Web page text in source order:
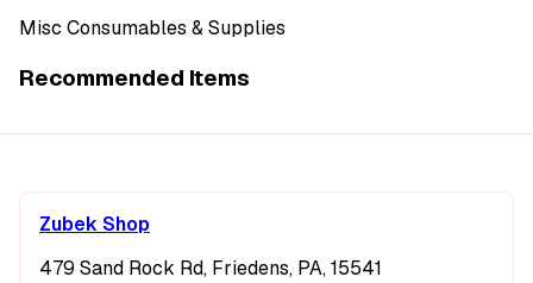
Misc Consumables & Supplies
Recommended Items
Zubek Shop
479 Sand Rock Rd, Friedens, PA, 15541